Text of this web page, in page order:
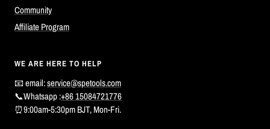
Community
Affiliate Program
WE ARE HERE TO HELP
📧 email:service@spetools.com
📞Whatsapp :+86 15084721776
⏰9:00am-5:30pm BJT, Mon-Fri.